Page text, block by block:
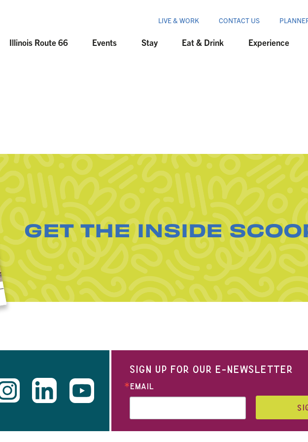
LIVE & WORK CONTACT US
Illinois Route 66 Events Stay Eat & Drink Experience
GET THE INSIDE
SIGN UP FOR OUR E-NEWSLETTER
EMAIL